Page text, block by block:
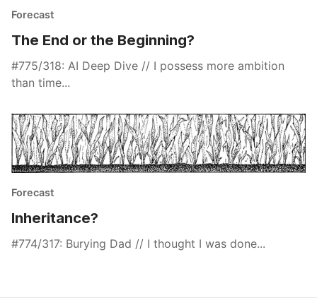
Forecast
The End or the Beginning?
#775/318: AI Deep Dive // I possess more ambition
than time...
Forecast
Inheritance?
#774/317: Burying Dad // I thought I was done...